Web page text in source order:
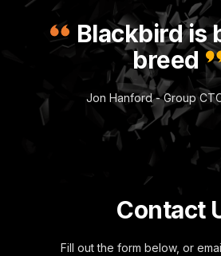
Blackbird is
breed
Jon Hanford - Group
Contact
Fill out the form below, or